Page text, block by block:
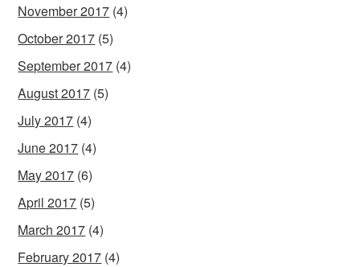
November 2017 (4)
October 2017 (5)
September 2017 (4)
August 2017 (5)
July 2017 (4)
June 2017 (4)
May 2017 (6)
April 2017 (5)
March 2017 (4)
February 2017 (4)